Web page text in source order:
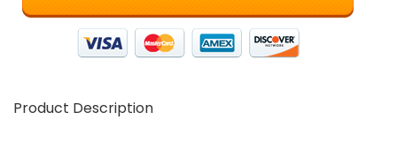
Product Description